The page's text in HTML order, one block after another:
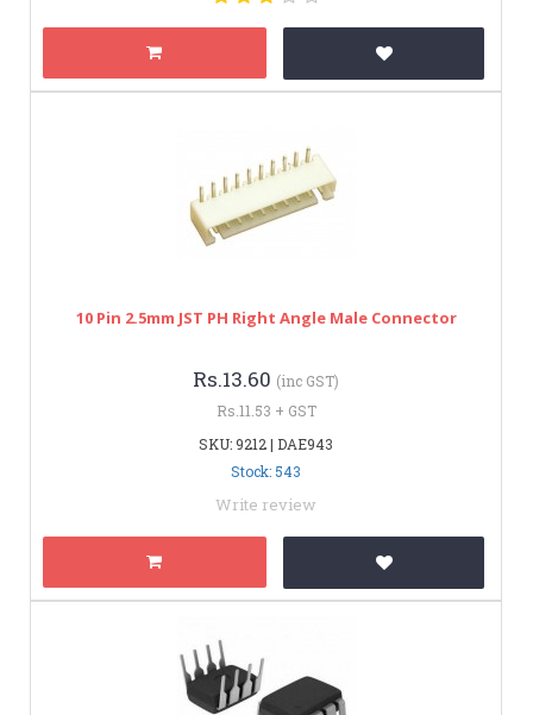
10 Pin 2.5mm JST PH Right Angle Male Connector
Rs.13.60 (inc GST)
Rs.11.53 + GST
SKU: 9212 | DAE943
Stock: 543
Write review